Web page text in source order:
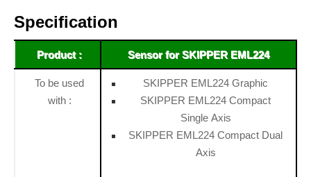
Specification
Product : Sensor for SKIPPER EML224
To be used
with :
SKIPPER EML224 Graphic
SKIPPER EML224 Compact
Single Axis
SKIPPER EML224 Compact Dual
Axis